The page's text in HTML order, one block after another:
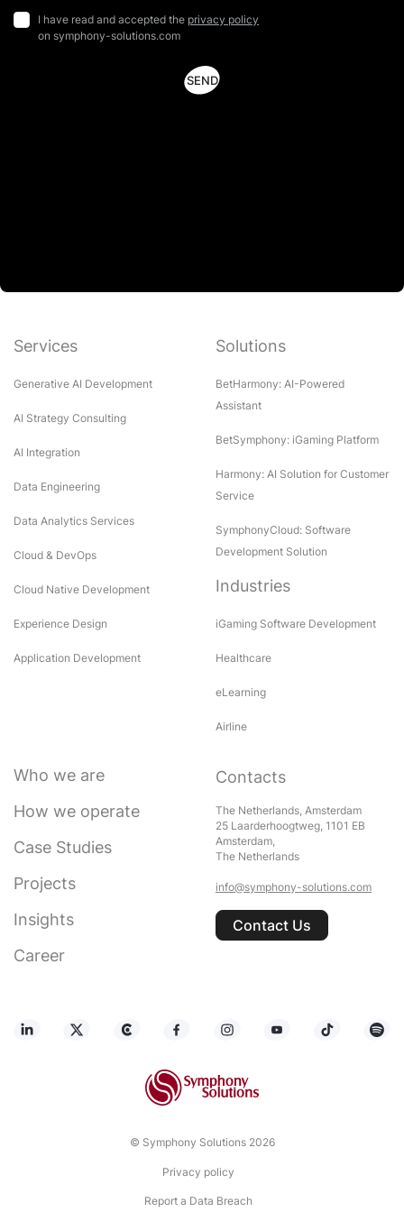
I have read and accepted the privacy policy
on symphony-solutions.com
Services
Generative AI Development
AI Strategy Consulting
AI Integration
Data Engineering
Data Analytics Services
Cloud & DevOps
Cloud Native Development
Experience Design
Application Development
Solutions
BetHarmony: AI-Powered
Assistant
BetSymphony: iGaming Platform
Harmony: AI Solution for Customer
Service
SymphonyCloud: Software
Development Solution
Industries
iGaming Software Development
Healthcare
eLearning
Airline
Who we are
How we operate
Case Studies
Projects
Insights
Career
Contacts
The Netherlands, Amsterdam
25 Laarderhoogtweg, 1101 EB
Amsterdam,
The Netherlands
info@symphony-solutions.com
Contact Us
© Symphony Solutions 2026
Privacy policy
Report a Data Breach